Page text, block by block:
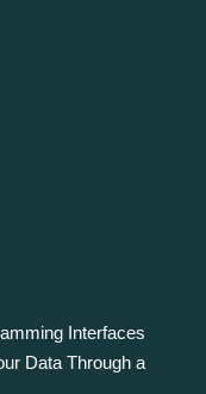
Interfaces
Data Through a